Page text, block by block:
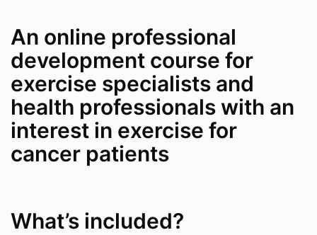
An online professional
development course for
exercise specialists and
health professionals with an
interest in exercise for
cancer patients
What’s included?